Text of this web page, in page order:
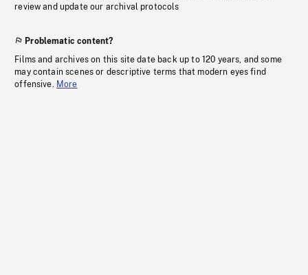
review and update our archival protocols
Problematic content?
Films and archives on this site date back up to 120 years, and some
may contain scenes or descriptive terms that modern eyes find
offensive. More